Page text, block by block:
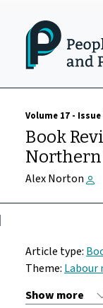
Volume 17 - Issue
Book
Northern
Alex Norton
Article type:
Theme:Labour